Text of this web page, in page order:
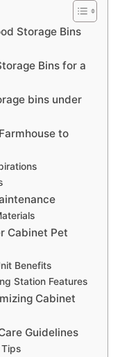
Storage Bins
Bins for a
bins under
to
Cabinet Pet
Benefits
Station Features
Cabinet
Guidelines